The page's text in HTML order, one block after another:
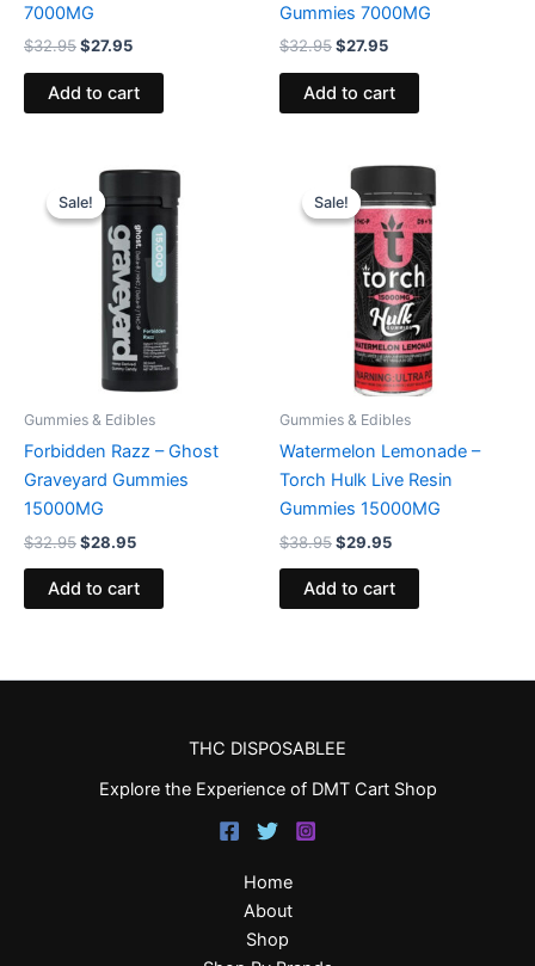
7000MG
$32.95$27.95
Add to cart
Gummies 7000MG
$32.95$27.95
Add to cart
Sale!
Sale!
Gummies & Edibles
Forbidden Razz – Ghost
Graveyard Gummies
15000MG
$32.95
Original
price
was:
$32.95.
$28.95
Current
price
$28.95.
Add to cart
Sale!
Sale!
Gummies & Edibles
Watermelon Lemonade –
Torch Hulk Live Resin
Gummies 15000MG
$38.95
Original
price
was:
$38.95.
$29.95
Current
price
is:
$29.95.
Add to cart
THC DISPOSABLEE
Explore the Experience of DMT Cart Shop
Home
About
Shop